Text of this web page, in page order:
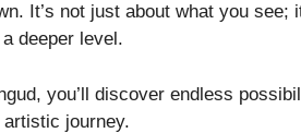
It’s not just about what you see;
deeper level.
you’ll discover endless
journey.